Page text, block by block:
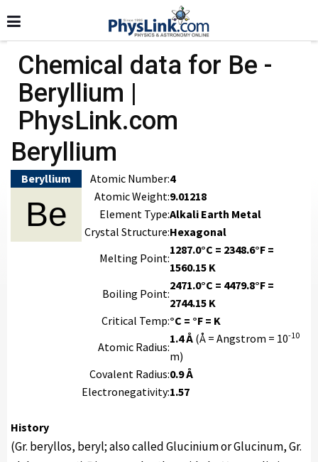
Chemical data for Be -
Beryllium |
PhysLink.com
Beryllium
Beryllium
Be
Atomic Number:4
Atomic Weight:9.01218
Element Type:Alkali Earth Metal
Crystal Structure:Hexagonal
Melting Point:
1287.0°C = 2348.6°F =
1560.15 K
Boiling Point:
2471.0°C = 4479.8°F =
2744.15 K
Critical Temp:°C = °F = K
Atomic Radius:
1.4 Å (Å = Angstrom = 10-10
m)
Covalent Radius:0.9 Å
Electronegativity:1.57
History
(Gr. beryllos, beryl; also called Glucinium or Glucinum, Gr.